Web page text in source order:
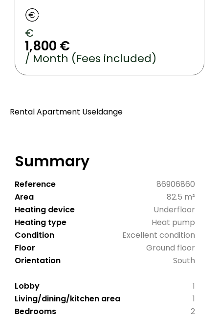
€
1,800 €
/ Month (Fees included)
Rental Apartment Useldange
Summary
Reference
86906860
Area
82.5 m²
Heating device
Underfloor
Heating type
Heat pump
Condition
Excellent condition
Floor
Ground floor
Orientation
South
1
Lobby
1
Living/dining/kitchen area
2
Bedrooms